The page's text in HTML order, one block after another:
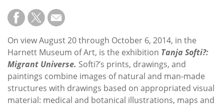
Subscribe
Calendar
Contact
Us
On view August 20 through October 6, 2014, in the
Harnett Museum of Art, is the exhibition Tanja Softi?:
Migrant Universe. Softi?’s prints, drawings, and
paintings combine images of natural and man-made
structures with drawings based on appropriated visual
material: medical and botanical illustrations, maps and